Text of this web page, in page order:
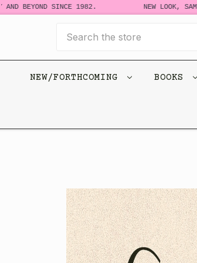
BEYOND SINCE 1982. NEW LOOK, SAME
NEW/FORTHCOMING BOOKS